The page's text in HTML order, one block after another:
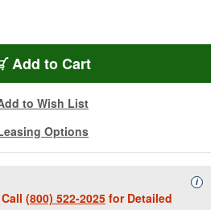
Add G-TOUR-10U-CAST
to Cart
to Wish List
Options
(800) 522-2025 for Detailed
i